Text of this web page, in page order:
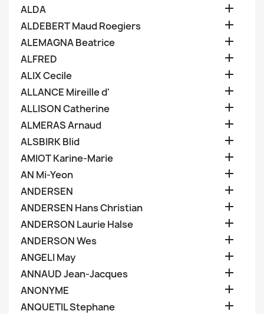
ALDA 
ALDEBERT Maud Roegiers 
ALEMAGNA Beatrice 
ALFRED 
ALIX Cecile 
ALLANCE Mireille d' 
ALLISON Catherine 
ALMERAS Arnaud 
ALSBIRK Blid 
AMIOT Karine-Marie 
AN Mi-Yeon 
ANDERSEN 
ANDERSEN Hans Christian 
ANDERSON Laurie Halse 
ANDERSON Wes 
ANGELI May 
ANNAUD Jean-Jacques 
ANONYME 
ANQUETIL Stephane 